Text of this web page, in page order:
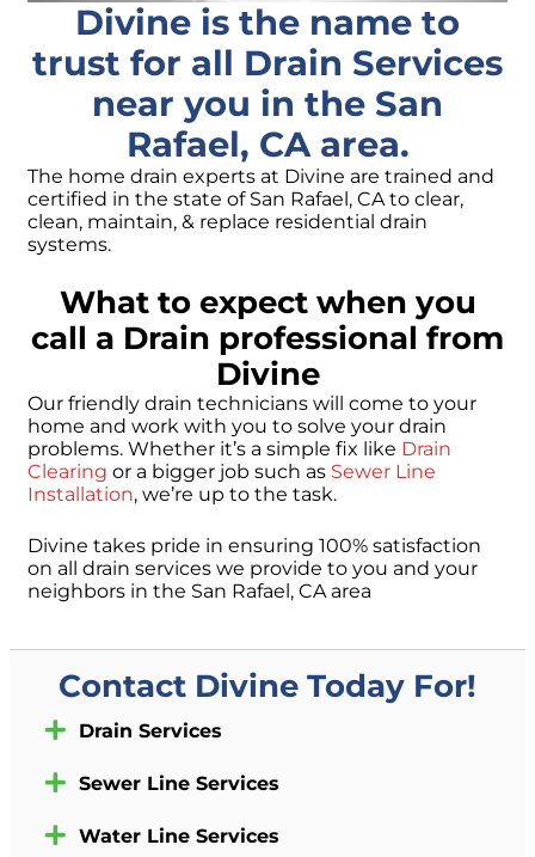
Divine is the name to
trust for all Drain Services
near you in the San
Rafael, CA area.
The home drain experts at Divine are trained and
certified in the state of San Rafael, CA to clear,
clean, maintain, & replace residential drain
systems.
What to expect when you
call a Drain professional from
Divine
Our friendly drain technicians will come to your
home and work with you to solve your drain
problems. Whether it’s a simple fix like Drain
Clearing or a bigger job such as Sewer Line
Installation, we’re up to the task.
Divine takes pride in ensuring 100% satisfaction
on all drain services we provide to you and your
neighbors in the San Rafael, CA area
Contact Divine Today For!
Drain Services
Sewer Line Services
Water Line Services